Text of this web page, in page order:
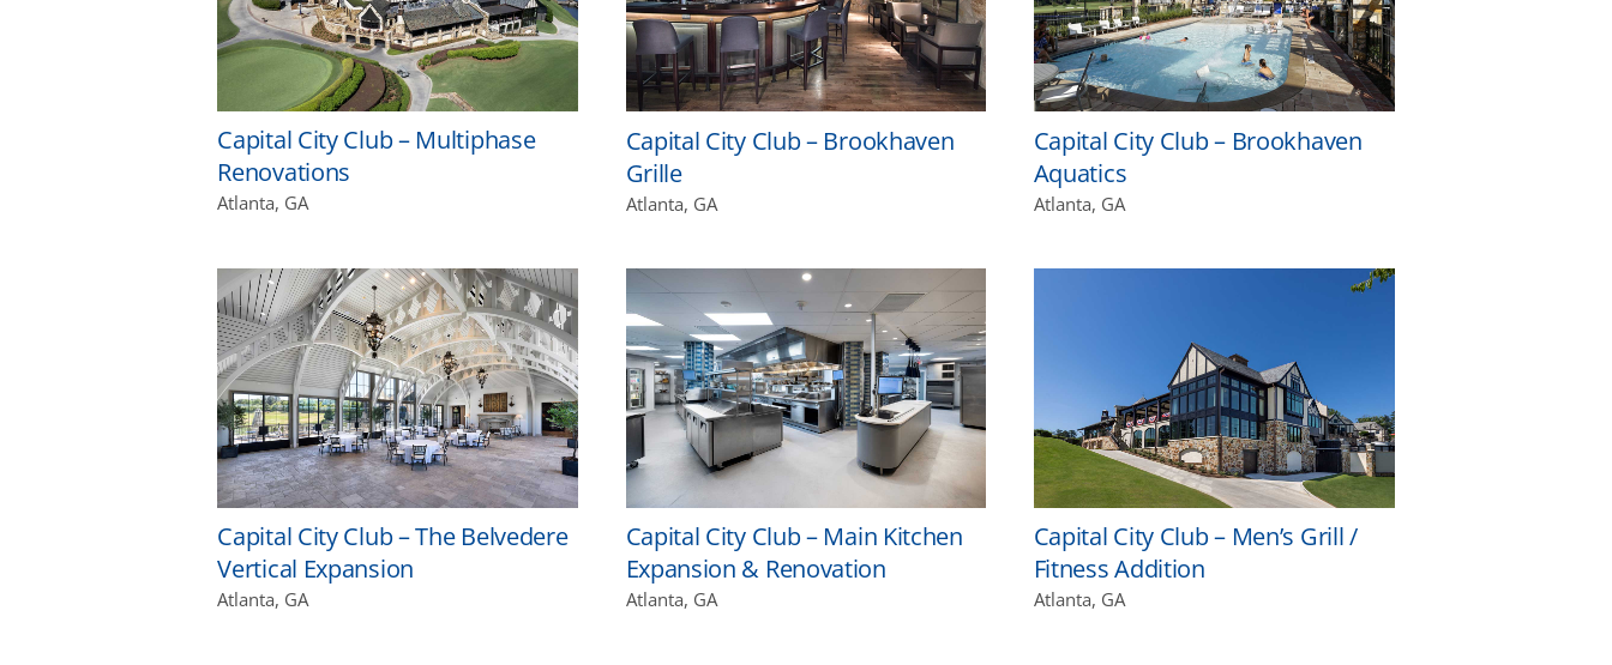
Capital City Club – Multiphase
Renovations
Atlanta, GA
Capital City Club – Brookhaven
Grille
Atlanta, GA
Capital City Club – Brookhaven
Aquatics
Atlanta, GA
Capital City Club – The Belvedere
Vertical Expansion
Atlanta, GA
Capital City Club – Main Kitchen
Expansion & Renovation
Atlanta, GA
Capital City Club – Men’s Grill /
Fitness Addition
Atlanta, GA